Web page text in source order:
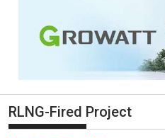
RLNG-Fired Project